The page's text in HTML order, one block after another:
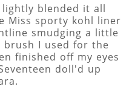
blended it all
Miss sporty kohl liner
smudging a little
brush I used for the
finished off my eyes
doll'd up